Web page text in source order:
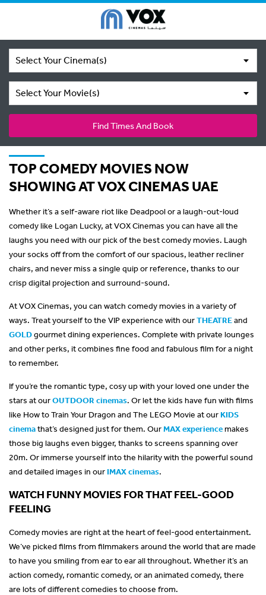
Select Your Cinema(s)
Select Your Movie(s)
Find Times And Book
TOP COMEDY MOVIES NOW
SHOWING AT VOX CINEMAS UAE
Whether it’s a self-aware riot like Deadpool or a laugh-out-loud
comedy like Logan Lucky, at VOX Cinemas you can have all the
laughs you need with our pick of the best comedy movies. Laugh
your socks off from the comfort of our spacious, leather recliner
chairs, and never miss a single quip or reference, thanks to our
crisp digital projection and surround-sound.
At VOX Cinemas, you can watch comedy movies in a variety of
ways. Treat yourself to the VIP experience with ourTHEATREand
GOLDgourmet dining experiences. Complete with private lounges
and other perks, it combines fine food and fabulous film for a night
to remember.
If you’re the romantic type, cosy up with your loved one under the
stars at ourOUTDOOR cinemas. Or let the kids have fun with films
like How to Train Your Dragon and The LEGO Movie at ourKIDS
cinemathat’s designed just for them. OurMAX experiencemakes
those big laughs even bigger, thanks to screens spanning over
20m. Or immerse yourself into the hilarity with the powerful sound
and detailed images in ourIMAX cinemas.
WATCH FUNNY MOVIES FOR THAT FEEL-GOOD
FEELING
Comedy movies are right at the heart of feel-good entertainment.
We’ve picked films from filmmakers around the world that are made
to have you smiling from ear to ear all throughout. Whether it’s an
action comedy, romantic comedy, or an animated comedy, there
are lots of different comedies to choose from.